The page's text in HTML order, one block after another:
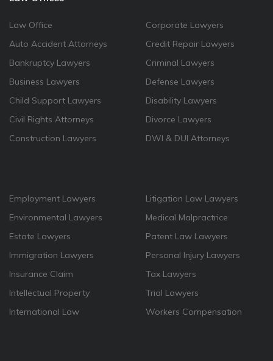
Law Office
Auto Accident Attorneys
Bankruptcy Lawyers
Business Lawyers
Child Support Lawyers
Civil Rights Attorneys
Construction Lawyers
Corporate Lawyers
Credit Repair Lawyers
Criminal Lawyers
Defense Lawyers
Disability Lawyers
Divorce Lawyers
DWI & DUI Attorneys
Employment Lawyers
Environmental Lawyers
Estate Lawyers
Immigration Lawyers
Insurance Claim
Intellectual Property
International Law
Litigation Law Lawyers
Medical Malpractrice
Patent Law Lawyers
Personal Injury Lawyers
Tax Lawyers
Trial Lawyers
Workers Compensation